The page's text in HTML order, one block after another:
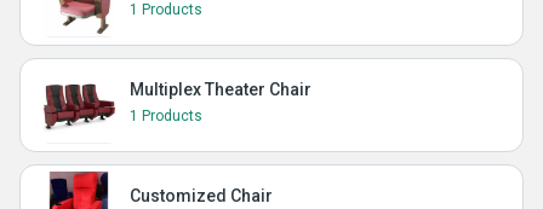
1 Products
Multiplex Theater Chair
1 Products
Customized Chair